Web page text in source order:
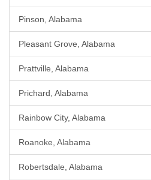
Pinson, Alabama
Pleasant Grove, Alabama
Prattville, Alabama
Prichard, Alabama
Rainbow City, Alabama
Roanoke, Alabama
Robertsdale, Alabama